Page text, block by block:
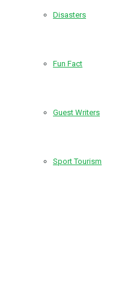
Disasters
Fun Fact
Guest Writers
Sport Tourism